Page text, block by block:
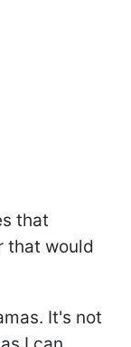
that
that would
It's not